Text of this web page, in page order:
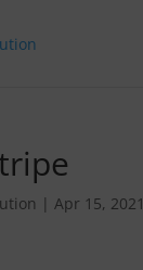
| Apr 15, 2021